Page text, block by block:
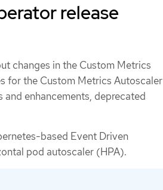
release
changes in the Custom Metrics
for the Custom Metrics Autoscaler
enhancements, deprecated
based Event Driven
pod autoscaler (HPA).